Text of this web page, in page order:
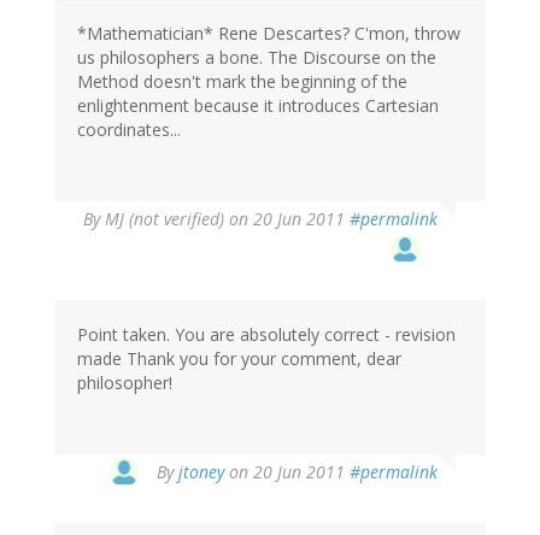
*Mathematician* Rene Descartes? C'mon, throw
us philosophers a bone. The Discourse on the
Method doesn't mark the beginning of the
enlightenment because it introduces Cartesian
coordinates...
ByMJ (not verified) on 20 Jun 2011 #permalink
Point taken. You are absolutely correct - revision
made Thank you for your comment, dear
philosopher!
Byjtoneyon 20 Jun 2011 #permalink